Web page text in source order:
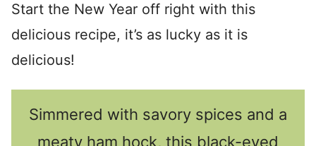
Start the New Year off right with this
delicious recipe, it’s as lucky as it is
delicious!
Simmered with savory spices and a
meaty ham hock, this black-eyed